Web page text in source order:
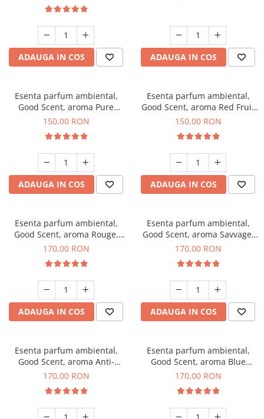
ADAUGA IN COS ADAUGA IN COS
Esenta parfum ambiental,
Good Scent, aroma Pure
White Musc, 200 g
150,00 RON
ADAUGA IN COS
Esenta parfum ambiental,
Good Scent, aroma Red Fruit
Bubble, 200 g
150,00 RON
ADAUGA IN COS
Esenta parfum ambiental,
Good Scent, aroma Rouge,
200 g
170,00 RON
ADAUGA IN COS
Esenta parfum ambiental,
Good Scent, aroma Savvage,
200 g
170,00 RON
ADAUGA IN COS
Esenta parfum ambiental,
Good Scent, aroma Anti-
Tobacco, 200 g
170,00 RON
Esenta parfum ambiental,
Good Scent, aroma Blue
Chanell, 200 g
170,00 RON